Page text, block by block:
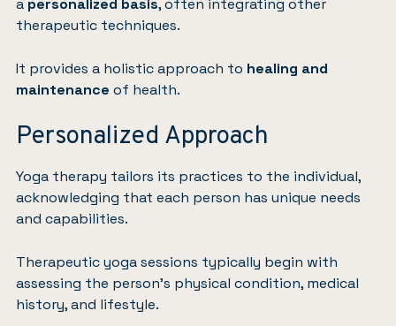
a personalized basis, often integrating other
therapeutic techniques.
It provides a holistic approach to healing and
maintenance of health.
Personalized Approach
Yoga therapy tailors its practices to the individual,
acknowledging that each person has unique needs
and capabilities.
Therapeutic yoga sessions typically begin with
assessing the person’s physical condition, medical
history, and lifestyle.